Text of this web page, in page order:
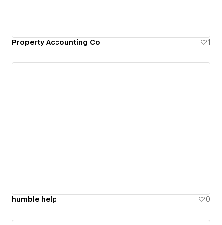
Property Accounting Co 1
humble help 0